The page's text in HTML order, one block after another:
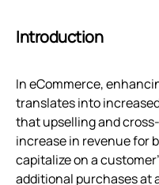
Introduction
In eCommerce,
translates into
that upselling and
increase in revenue for
capitalize on a
additional purchases at